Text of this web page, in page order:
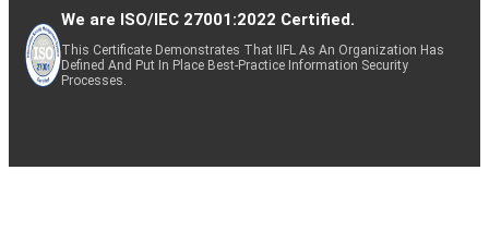
We are ISO/IEC 27001:2022 Certified.
This Certificate Demonstrates That IIFL As An Organization Has
Defined And Put In Place Best-Practice Information Security
Processes.